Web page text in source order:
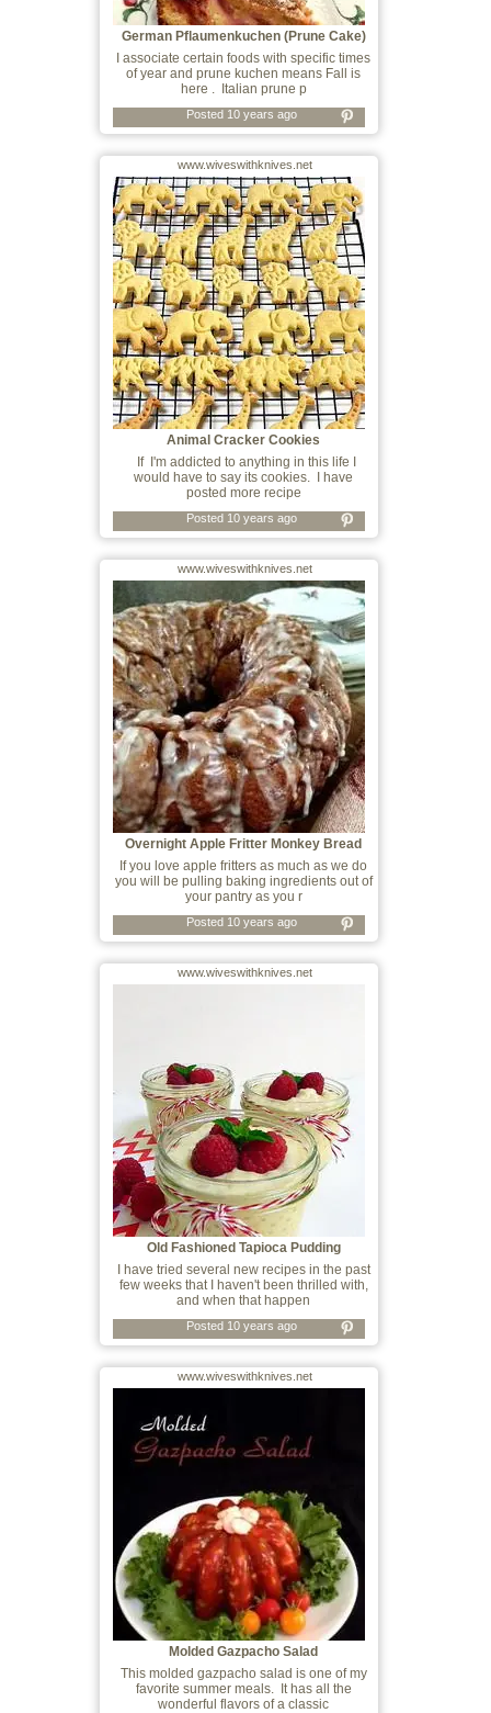
German Pflaumenkuchen (Prune Cake)
I associate certain foods with specific times
of year and prune kuchen means Fall is
here . Italian prune p
Posted 10 years ago
www.wiveswithknives.net
Animal Cracker Cookies
If I'm addicted to anything in this life I
would have to say its cookies. I have
posted more recipe
Posted 10 years ago
www.wiveswithknives.net
Overnight Apple Fritter Monkey Bread
If you love apple fritters as much as we do
you will be pulling baking ingredients out of
your pantry as you r
Posted 10 years ago
www.wiveswithknives.net
Old Fashioned Tapioca Pudding
I have tried several new recipes in the past
few weeks that I haven't been thrilled with,
and when that happen
Posted 10 years ago
www.wiveswithknives.net
Molded Gazpacho Salad
This molded gazpacho salad is one of my
favorite summer meals. It has all the
wonderful flavors of a classic